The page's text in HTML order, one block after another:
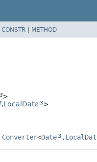
CONSTR | METHOD
>
,LocalDate
>
Converter<Date ,